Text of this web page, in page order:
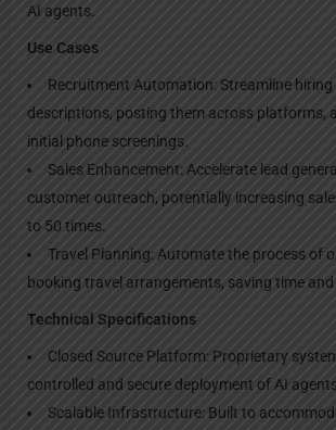
AI agents.
Use Cases
Recruitment Automation: Streamline
descriptions, posting them across platforms,
initial phone screenings.
Sales Enhancement: Accelerate lead
customer outreach, potentially increasing
to 50 times.
Travel Planning: Automate the process of
booking travel arrangements, saving time and
Technical Specifications
Closed Source Platform: Proprietary
controlled and secure deployment of AI
Scalable Infrastructure: Built to